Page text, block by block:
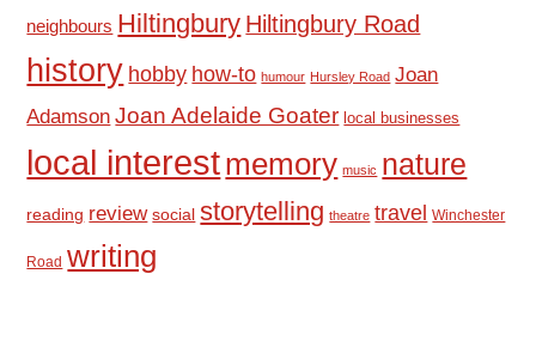
neighbours Hiltingbury Hiltingbury Road
history hobby how-to humour Hursley Road Joan
Adamson Joan Adelaide Goater local businesses
local interestmemory music nature
reading review social storytelling theatre travel Winchester
Road writing